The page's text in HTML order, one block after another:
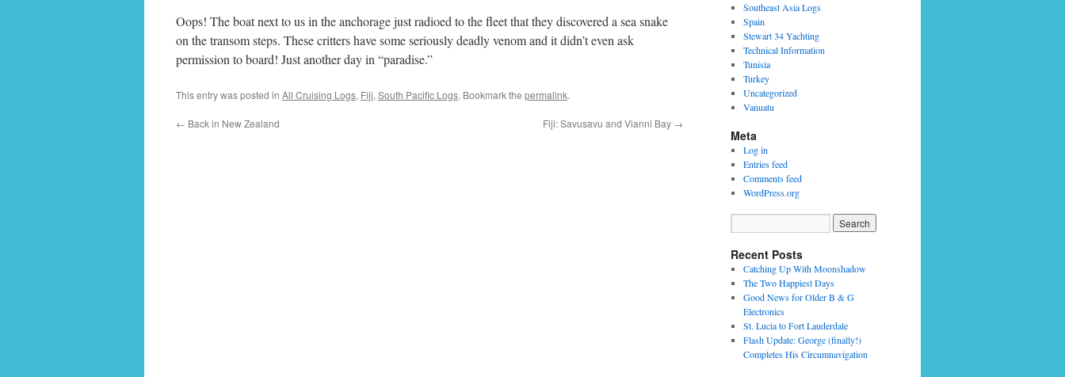
Oops! The boat next to us in the anchorage just radioed to the fleet that they discovered a sea snake
on the transom steps. These critters have some seriously deadly venom and it didn’t even ask
permission to board! Just another day in “paradise.”
This entry was posted in All Cruising Logs, Fiji, South Pacific Logs. Bookmark the permalink.
← Back in New Zealand Fiji: Savusavu and Vianni Bay →
Southeast Asia Logs
Spain
Stewart 34 Yachting
Technical Information
Tunisia
Turkey
Uncategorized
Vanuatu
Meta
Log in
Entries feed
Comments feed
WordPress.org
Recent Posts
Catching Up With Moonshadow
The Two Happiest Days
Good News for Older B & G
Electronics
St. Lucia to Fort Lauderdale
Flash Update: George (finally!)
Completes His Circumnavigation